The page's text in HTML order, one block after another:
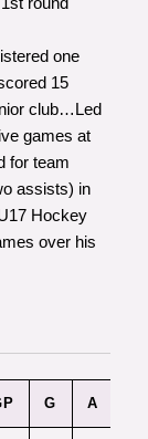
one
15
club…Led
games at
for team
assists) in
Hockey
over his
G A